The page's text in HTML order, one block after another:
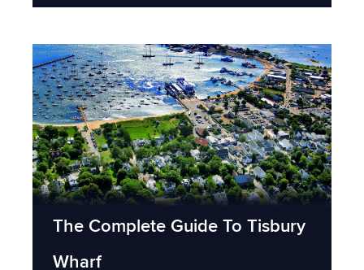
The Complete Guide To Tisbury
Wharf